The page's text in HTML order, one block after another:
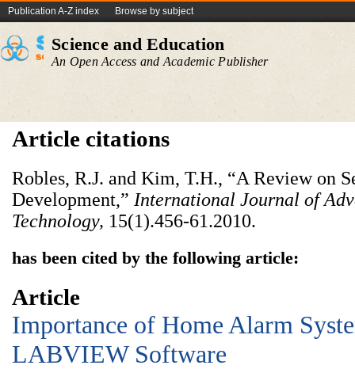
Publication A-Z index Browse by subject
Science and Education
An Open Access and Academic Publisher
Article citations
Robles, R.J. and Kim, T.H., “A Review on
Development,” International Journal of
Technology, 15(1).456-61.2010.
has been cited by the following article:
Article
Importance of Home Alarm
LABVIEW Software